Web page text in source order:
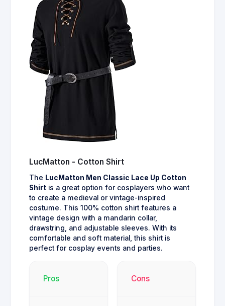
LucMatton - Cotton Shirt
The LucMatton Men Classic Lace Up Cotton
Shirt is a great option for cosplayers who want
to create a medieval or vintage-inspired
costume. This 100% cotton shirt features a
vintage design with a mandarin collar,
drawstring, and adjustable sleeves. With its
comfortable and soft material, this shirt is
perfect for cosplay events and parties.
Pros Cons